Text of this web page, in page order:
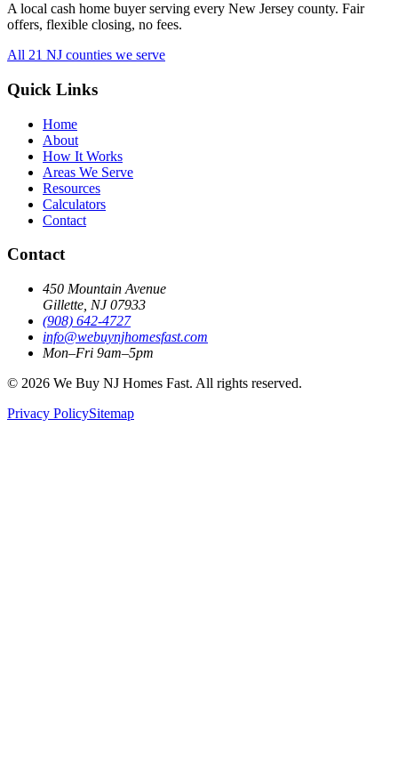
A local cash home buyer serving every New Jersey county. Fair
offers, flexible closing, no fees.
All 21 NJ counties we serve
Quick Links
Home
About
How It Works
Areas We Serve
Resources
Calculators
Contact
Contact
450 Mountain Avenue
Gillette, NJ 07933
(908) 642‑4727
info@webuynjhomesfast.com
Mon–Fri 9am–5pm
© 2026 We Buy NJ Homes Fast. All rights reserved.
Privacy PolicySitemap